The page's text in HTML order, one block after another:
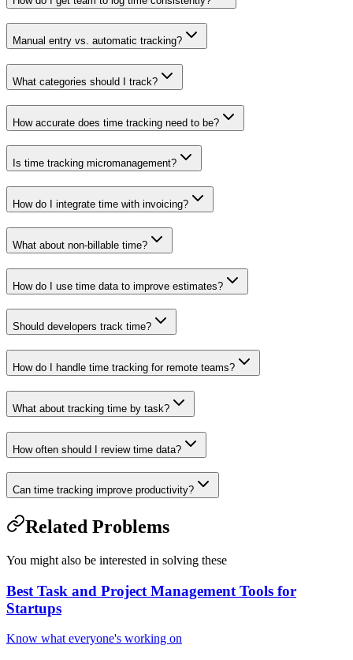
Manual entry vs. automatic tracking?
What categories should I track?
How accurate does time tracking need to be?
Is time tracking micromanagement?
How do I integrate time with invoicing?
What about non-billable time?
How do I use time data to improve estimates?
Should developers track time?
How do I handle time tracking for remote teams?
What about tracking time by task?
How often should I review time data?
Can time tracking improve productivity?
Related Problems
You might also be interested in solving these
Best Task and Project Management Tools for
Startups
Know what everyone's working on